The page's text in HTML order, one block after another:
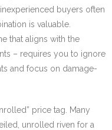
buyers often
is valuable.
that aligns with the
– requires you to ignore
and focus on damage-
price tag. Many
unrolled riven for a